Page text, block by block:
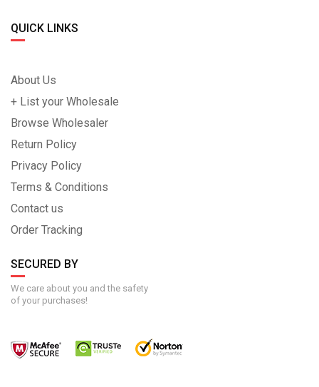
QUICK LINKS
About Us
+ List your Wholesale
Browse Wholesaler
Return Policy
Privacy Policy
Terms & Conditions
Contact us
Order Tracking
SECURED BY
We care about you and the safety
of your purchases!